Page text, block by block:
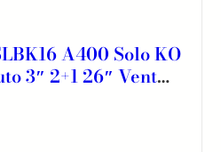
A400 Solo KO
3″ 2+1 26″ Vent